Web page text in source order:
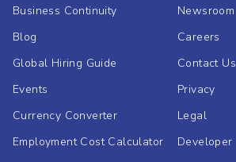
Business Continuity
Blog
Global Hiring Guide
Events
Currency Converter
Employment Cost Calculator
Newsroom
Careers
Contact Us
Privacy
Legal
Developer